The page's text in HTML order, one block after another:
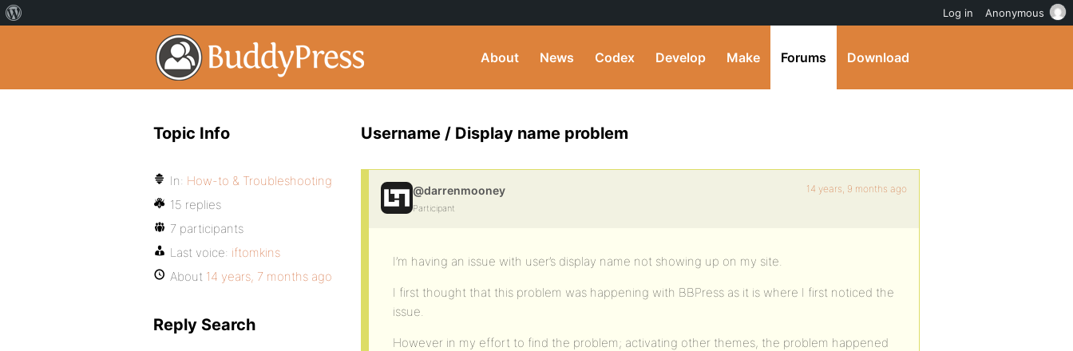
About News Codex Develop Make Forums Download
Username / Display name problem
@darrenmooney
Participant
14 years, 9 months ago
I’m having an issue with user’s display name not showing up on my site.
I first thought that this problem was happening with BBPress as it is where I first noticed the
issue.
However in my effort to find the problem; activating other themes, the problem happened
Topic Info
In: How-to & Troubleshooting
15 replies
7 participants
Last voice: iftomkins
About 14 years, 7 months ago
Reply Search
Log in Anonymous